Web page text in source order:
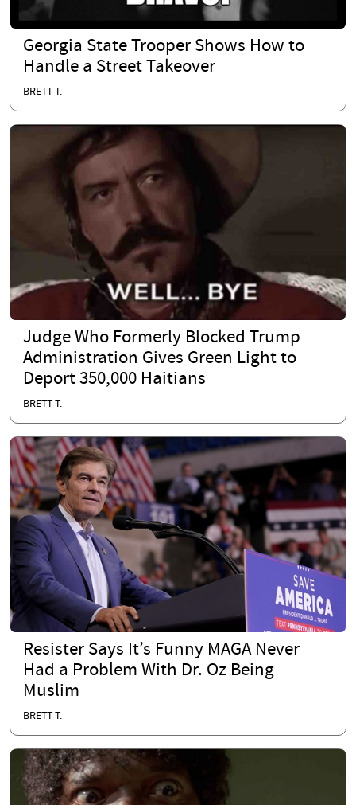
Georgia State Trooper Shows How to
Handle a Street Takeover
BRETT T.
Judge Who Formerly Blocked Trump
Administration Gives Green Light to
Deport 350,000 Haitians
BRETT T.
Resister Says It’s Funny MAGA Never
Had a Problem With Dr. Oz Being
Muslim
BRETT T.